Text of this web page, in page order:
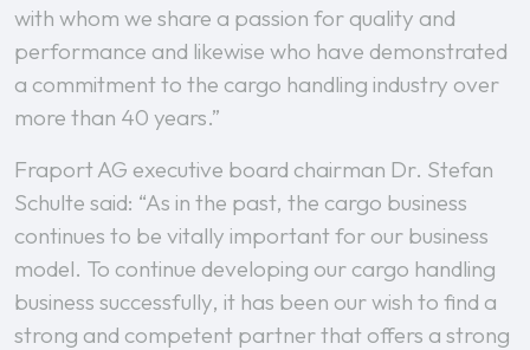
with whom we share a passion for quality and
performance and likewise who have demonstrated
a commitment to the cargo handling industry over
more than 40 years.”
Fraport AG executive board chairman Dr. Stefan
Schulte said: “As in the past, the cargo business
continues to be vitally important for our business
model. To continue developing our cargo handling
business successfully, it has been our wish to find a
strong and competent partner that offers a strong